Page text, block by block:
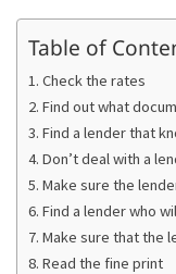
Table of
1. Check the rates
2. Find out what
3. Find a lender that
4. Don’t deal with a
5. Make sure the
6. Find a lender who
7. Make sure that the
8. Read the fine print